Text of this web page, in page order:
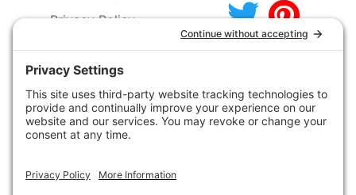
Privacy Policy
Privacy Settings
Cookie Policy
Terms of Service
Our Community
Policy